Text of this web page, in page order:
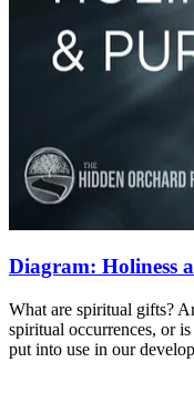
Diagram: Holiness
What are spiritual gifts?
spiritual occurrences, or
put into use in our